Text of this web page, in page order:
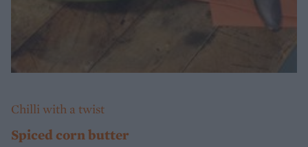
Chilli with a twist
Spiced corn butter